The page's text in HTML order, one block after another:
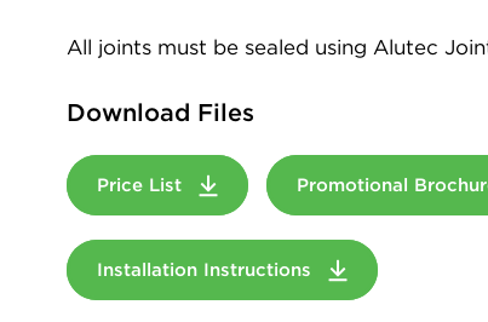
All joints must be sealed using Alutec
Download Files
Price List Promotional
Installation Instructions